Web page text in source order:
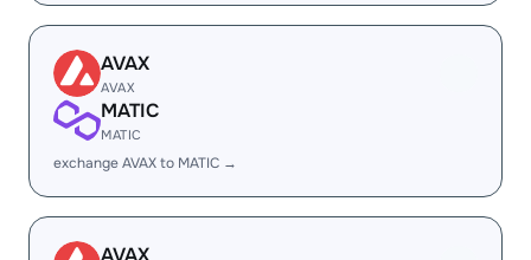
AVAX
AVAX
MATIC
MATIC
exchange AVAX to MATIC →
AVAX